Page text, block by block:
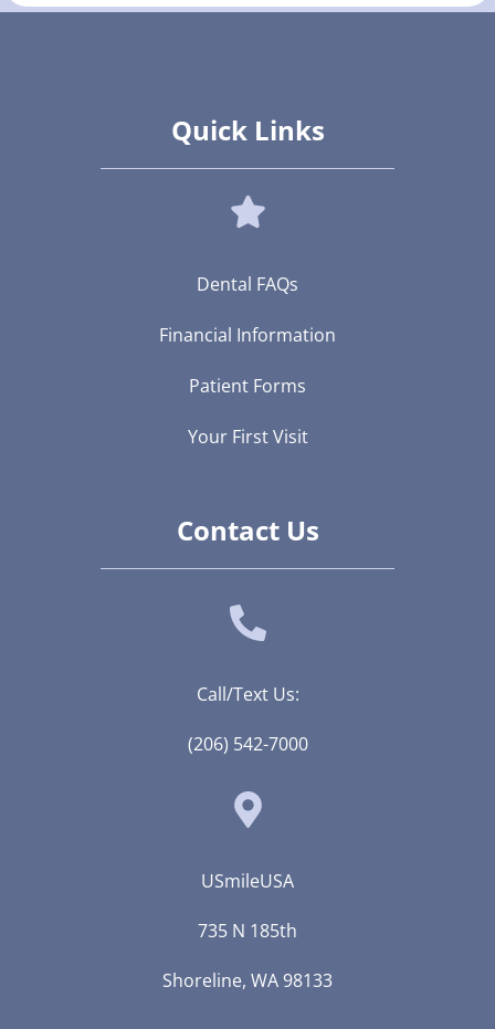
Quick Links
Dental FAQs
Financial Information
Patient Forms
Your First Visit
Contact Us
Call/Text Us:
(206) 542-7000
USmileUSA
735 N 185th
Shoreline, WA 98133